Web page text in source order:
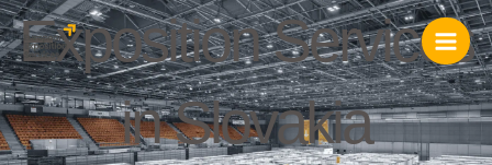
Skip
to
content
Exposition Services
in Slovakia